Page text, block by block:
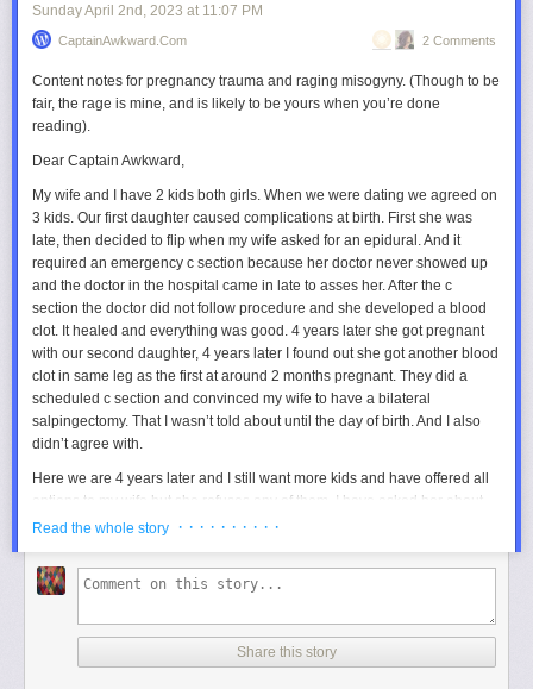
Sunday April 2nd , 2023 at 11:07 PM
CaptainAwkward.com 2 Comments
Content notes for pregnancy trauma and raging misogyny. (Though to be
fair, the rage is mine, and is likely to be yours when you’re done
reading).
Dear Captain Awkward,
My wife and I have 2 kids both girls. When we were dating we agreed on
3 kids. Our first daughter caused complications at birth. First she was
late, then decided to flip when my wife asked for an epidural. And it
required an emergency c section because her doctor never showed up
and the doctor in the hospital came in late to asses her. After the c
section the doctor did not follow procedure and she developed a blood
clot. It healed and everything was good. 4 years later she got pregnant
with our second daughter, 4 years later I found out she got another blood
clot in same leg as the first at around 2 months pregnant. They did a
scheduled c section and convinced my wife to have a bilateral
salpingectomy. That I wasn’t told about until the day of birth. And I also
didn’t agree with.
Here we are 4 years later and I still want more kids and have offered all
options to my wife but she refuses any of them. I have asked her about
IVF, surrogacy, and other options she has refused all. I am left torn
but we agreed on 3. And I would like at least one more chance for a boy
and have been completely shut out. Lately I find myself thinking about
and am completely torn between wanting more kids and my wife. I do
know if I don’t have more kids it is going to be on my mind my whole life
Read the whole story · · · · · · · · · ·
Share this story